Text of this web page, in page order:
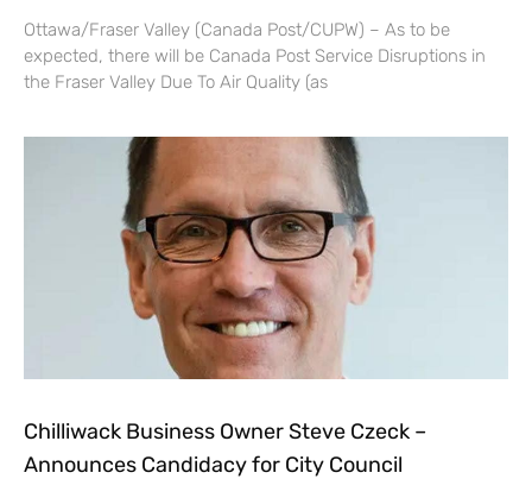
Ottawa/Fraser Valley (Canada Post/CUPW) – As to be
expected, there will be Canada Post Service Disruptions in
the Fraser Valley Due To Air Quality (as
Chilliwack Business Owner Steve Czeck –
Announces Candidacy for City Council